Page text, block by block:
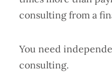
consulting from a
You need
consulting.